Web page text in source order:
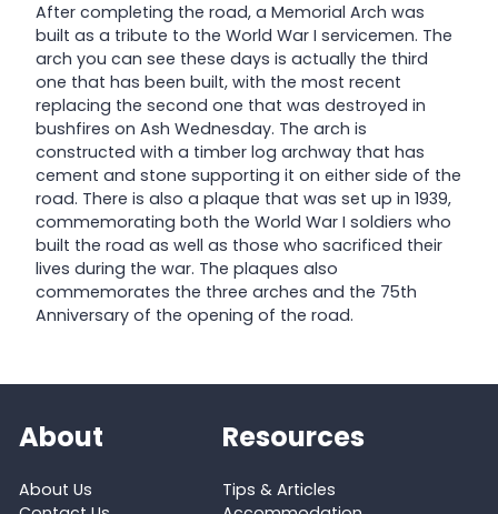
After completing the road, a Memorial Arch was
built as a tribute to the World War I servicemen. The
arch you can see these days is actually the third
one that has been built, with the most recent
replacing the second one that was destroyed in
bushfires on Ash Wednesday. The arch is
constructed with a timber log archway that has
cement and stone supporting it on either side of the
road. There is also a plaque that was set up in 1939,
commemorating both the World War I soldiers who
built the road as well as those who sacrificed their
lives during the war. The plaques also
commemorates the three arches and the 75th
Anniversary of the opening of the road.
About
About Us
Resources
Tips & Articles